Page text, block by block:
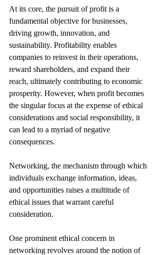
At its core, the pursuit of profit is a
fundamental objective for businesses,
driving growth, innovation, and
sustainability. Profitability enables
companies to reinvest in their operations,
reward shareholders, and expand their
reach, ultimately contributing to economic
prosperity. However, when profit becomes
the singular focus at the expense of ethical
considerations and social responsibility, it
can lead to a myriad of negative
consequences.
Networking, the mechanism through which
individuals exchange information, ideas,
and opportunities raises a multitude of
ethical issues that warrant careful
consideration.
One prominent ethical concern in
networking revolves around the notion of